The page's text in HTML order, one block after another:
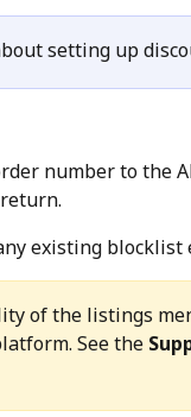
setting up
number to the
existing
of the listings
See the